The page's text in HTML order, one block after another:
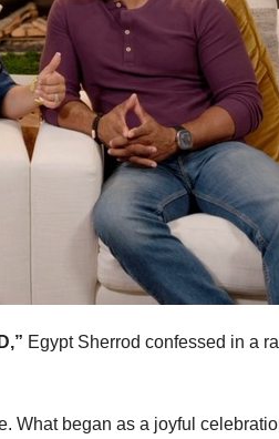
Egypt Sherrod confessed in a
What began as a joyful